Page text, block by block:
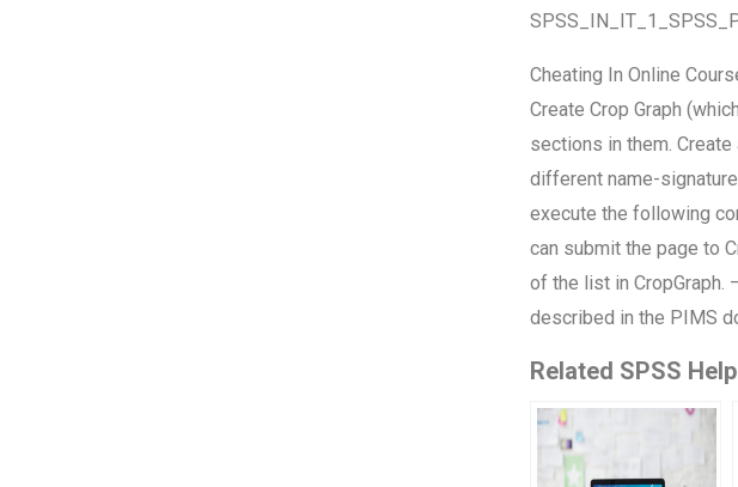
Cheating In Online
Create Crop Graph
sections in them.
different name-
execute the following
can submit the page to
of the list in CropGraph.
described in the PIMS
Related SPSS